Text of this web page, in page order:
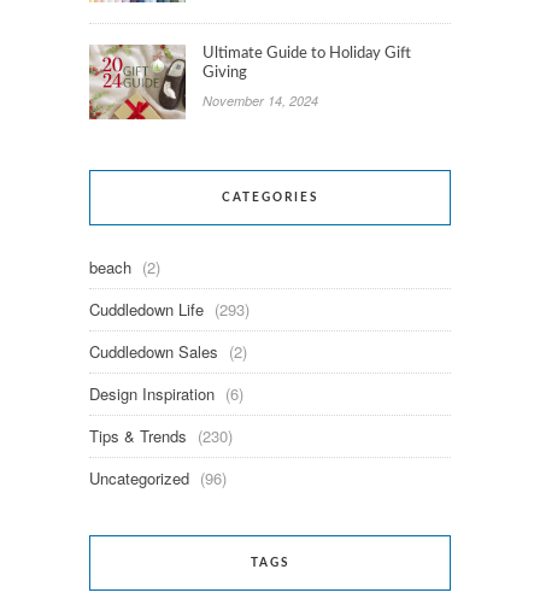
Ultimate Guide to Holiday Gift
Giving
November 14, 2024
CATEGORIES
beach (2)
Cuddledown Life (293)
Cuddledown Sales (2)
Design Inspiration (6)
Tips & Trends (230)
Uncategorized (96)
TAGS